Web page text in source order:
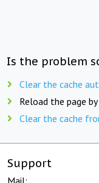
Is the problem
Clear the cache
Reload the page by
Clear the cache
Support
Mail: